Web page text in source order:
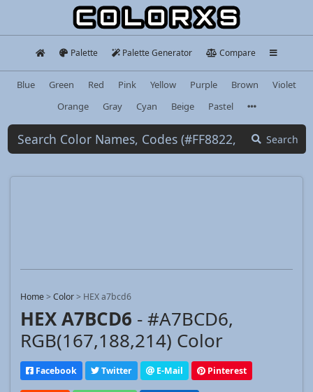
Palette Palette Generator Compare
Blue Green Red Pink Yellow Purple Brown
Violet
Orange
Gray Cyan Beige Pastel
Search
Home>Color> HEX a7bcd6
HEX A7BCD6 - #A7BCD6,
RGB(167,188,214) Color
Facebook Twitter E-Mail Pinterest